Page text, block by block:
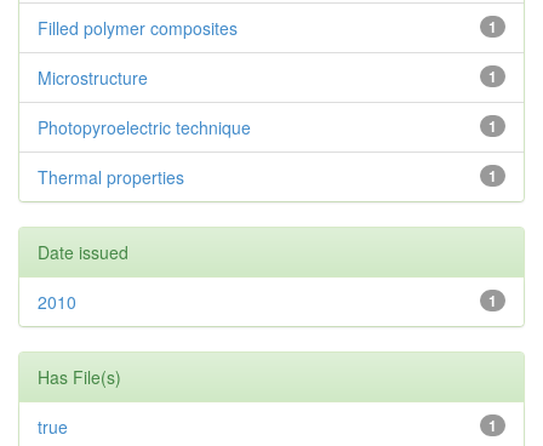
1
Filled polymer composites
1
Microstructure
1
Photopyroelectric technique
1
Thermal properties
Date issued
1
2010
Has File(s)
1
true